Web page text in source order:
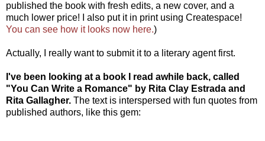
published the book with fresh edits, a new cover, and a
much lower price! I also put it in print using Createspace!
You can see how it looks now here.)
Actually, I really want to submit it to a literary agent first.
I've been looking at a book I read awhile back, called
"You Can Write a Romance" by Rita Clay Estrada and
Rita Gallagher. The text is interspersed with fun quotes from
published authors, like this gem: